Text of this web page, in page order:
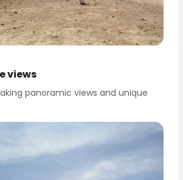
views
panoramic views and unique